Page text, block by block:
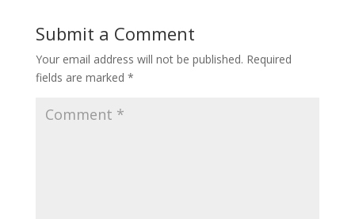
Submit a Comment
Your email address will not be published. Required
fields are marked *